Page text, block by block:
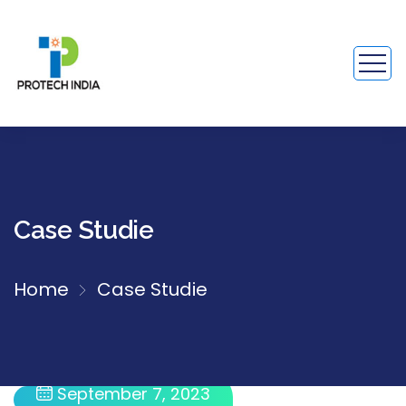
Case Studie
Home Case Studie
September 7, 2023